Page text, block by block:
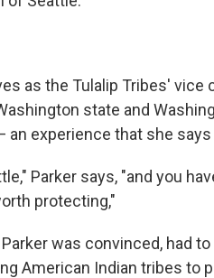
as the Tulalip Tribes' vice
state and
an experience that she
Parker says, "and you
protecting,"
was convinced, had
American Indian tribes to